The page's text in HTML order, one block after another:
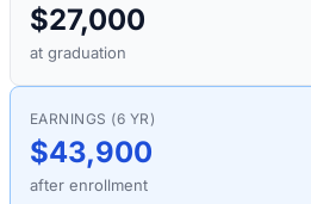
$27,000
at graduation
EARNINGS (6 YR)
$43,900
after enrollment